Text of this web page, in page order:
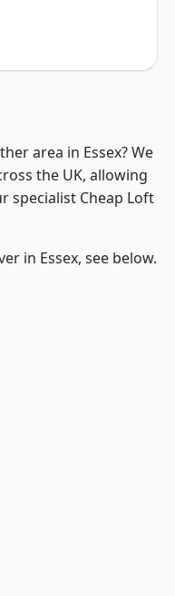
area in Essex? We
the UK, allowing
specialist Cheap Loft
in Essex, see below.